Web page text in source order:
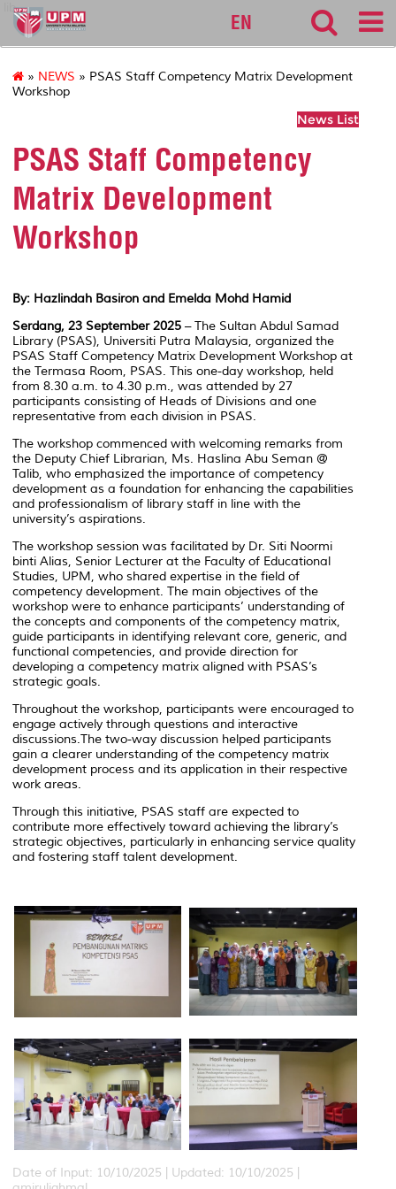
lib
EN
» NEWS » PSAS Staff Competency Matrix Development
Workshop
News List
PSAS Staff Competency
Matrix Development
Workshop
By: Hazlindah Basiron and Emelda Mohd Hamid
Serdang, 23 September 2025 – The Sultan Abdul Samad
Library (PSAS), Universiti Putra Malaysia, organized the
PSAS Staff Competency Matrix Development Workshop at
the Termasa Room, PSAS. This one-day workshop, held
from 8.30 a.m. to 4.30 p.m., was attended by 27
participants consisting of Heads of Divisions and one
representative from each division in PSAS.
The workshop commenced with welcoming remarks from
the Deputy Chief Librarian, Ms. Haslina Abu Seman @
Talib, who emphasized the importance of competency
development as a foundation for enhancing the capabilities
and professionalism of library staff in line with the
university’s aspirations.
The workshop session was facilitated by Dr. Siti Noormi
binti Alias, Senior Lecturer at the Faculty of Educational
Studies, UPM, who shared expertise in the field of
competency development. The main objectives of the
workshop were to enhance participants’ understanding of
the concepts and components of the competency matrix,
guide participants in identifying relevant core, generic, and
functional competencies, and provide direction for
developing a competency matrix aligned with PSAS’s
strategic goals.
Throughout the workshop, participants were encouraged to
engage actively through questions and interactive
discussions.The two-way discussion helped participants
gain a clearer understanding of the competency matrix
development process and its application in their respective
work areas.
Through this initiative, PSAS staff are expected to
contribute more effectively toward achieving the library’s
strategic objectives, particularly in enhancing service quality
and fostering staff talent development.
Date of Input: 10/10/2025 | Updated: 10/10/2025 |